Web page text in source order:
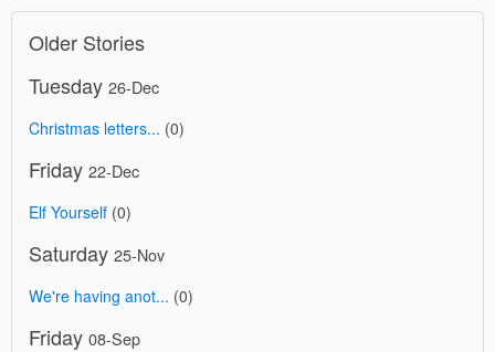
Older Stories
Tuesday 26-Dec
Christmas letters... (0)
Friday 22-Dec
Elf Yourself (0)
Saturday 25-Nov
We're having anot... (0)
Friday 08-Sep